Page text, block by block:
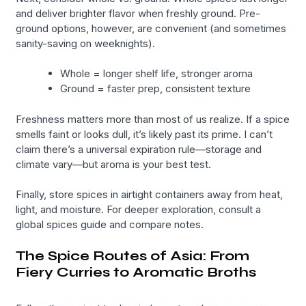
and deliver brighter flavor when freshly ground. Pre-
ground options, however, are convenient (and sometimes
sanity-saving on weeknights).
Whole = longer shelf life, stronger aroma
Ground = faster prep, consistent texture
Freshness matters more than most of us realize. If a spice
smells faint or looks dull, it’s likely past its prime. I can’t
claim there’s a universal expiration rule—storage and
climate vary—but aroma is your best test.
Finally, store spices in airtight containers away from heat,
light, and moisture. For deeper exploration, consult a
global spices guide and compare notes.
The Spice Routes of Asia: From
Fiery Curries to Aromatic Broths